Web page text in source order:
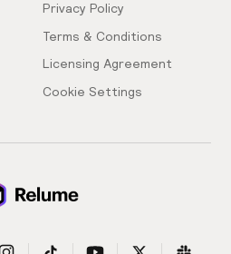
Privacy Policy
Terms & Conditions
Licensing Agreement
Cookie Settings